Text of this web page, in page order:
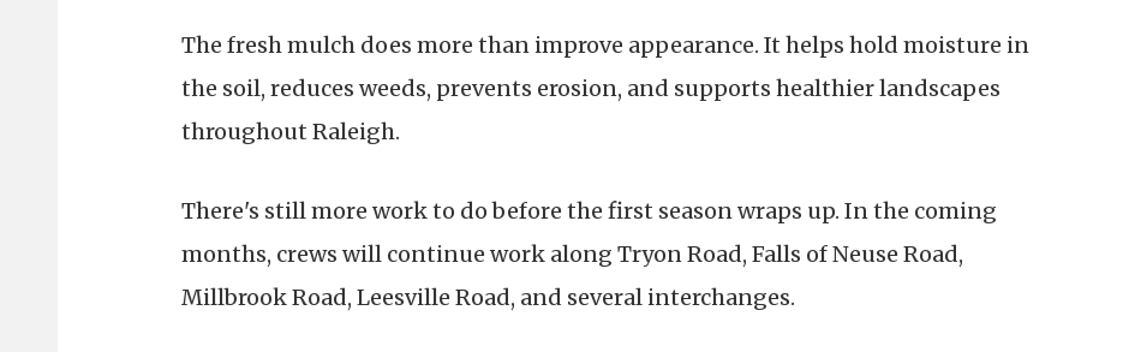
The fresh mulch does more than improve appearance. It helps hold moisture in
the soil, reduces weeds, prevents erosion, and supports healthier landscapes
throughout Raleigh.
There's still more work to do before the first season wraps up. In the coming
months, crews will continue work along Tryon Road, Falls of Neuse Road,
Millbrook Road, Leesville Road, and several interchanges.